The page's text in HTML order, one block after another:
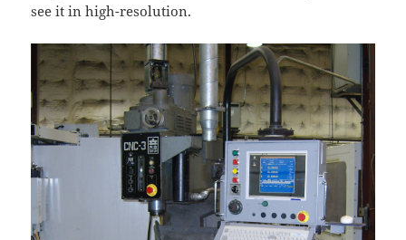
see it in high-resolution.